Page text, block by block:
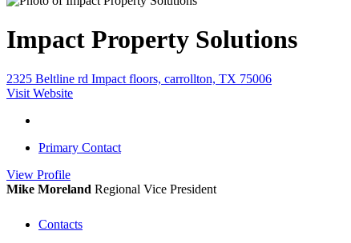
Impact Property Solutions
2325 Beltline rd Impact floors, carrollton, TX 75006
Visit Website
Primary Contact
View Profile
Mike Moreland Regional Vice President
Contacts